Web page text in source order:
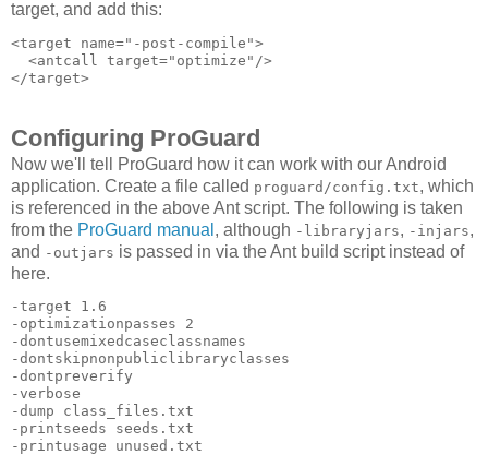
target, and add this:
<target name="-post-compile">
  <antcall target="optimize"/>
Configuring ProGuard
Now we'll tell ProGuard how it can work with our Android
application. Create a file called proguard/config.txt, which
is referenced in the above Ant script. The following is taken
from the ProGuard manual , although -libraryjars, -injars,
and -outjars is passed in via the Ant build script instead of
here.
-target 1.6
-optimizationpasses 2
-dontusemixedcaseclassnames
-dontskipnonpubliclibraryclasses
-dontpreverify
-verbose
-dump class_files.txt
-printseeds seeds.txt
-printusage unused.txt